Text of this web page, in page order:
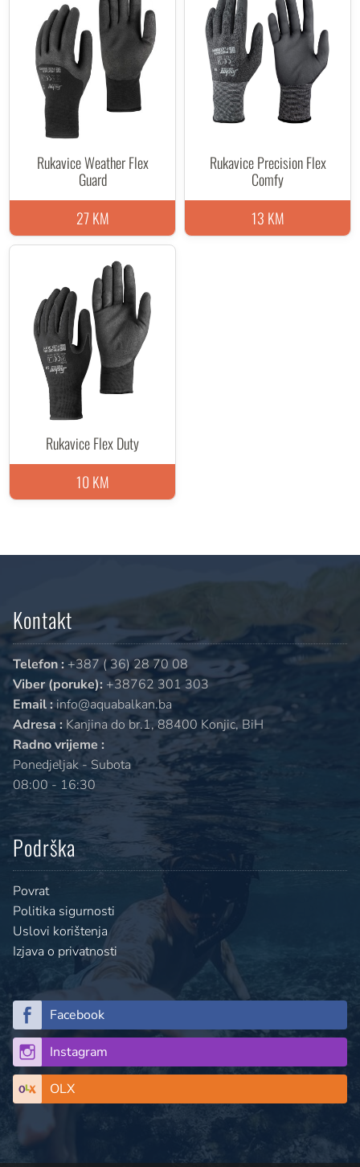
Rukavice Weather Flex
Guard
27 KM
Rukavice Precision Flex
Comfy
13 KM
Rukavice Flex Duty
10 KM
Kontakt
Telefon : +387 ( 36) 28 70 08
Viber (poruke): +38762 301 303
Email :info@aquabalkan.ba
Adresa : Kanjina do br.1, 88400 Konjic, BiH
Radno vrijeme :
Ponedjeljak - Subota
08:00 - 16:30
Podrška
Povrat
Politika sigurnosti
Uslovi korištenja
Izjava o privatnosti
Facebook
Instagram
OLX